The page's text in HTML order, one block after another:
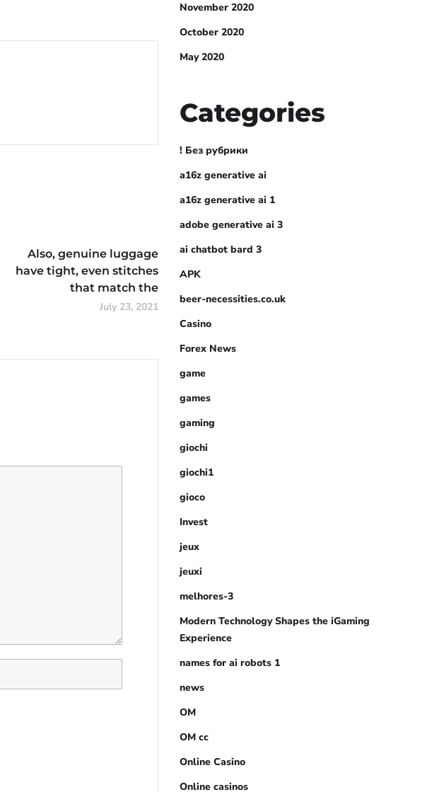
Also, genuine luggage
have tight, even stitches
that match the
July 23, 2021
November 2020
October 2020
May 2020
Categories
! Без рубрики
a16z generative ai
a16z generative ai 1
adobe generative ai 3
ai chatbot bard 3
APK
beer-necessities.co.uk
Casino
Forex News
game
games
gaming
giochi
giochi1
gioco
Invest
jeux
jeuxi
melhores-3
Modern Technology Shapes the iGaming
Experience
names for ai robots 1
news
OM
OM cc
Online Casino
Online casinos